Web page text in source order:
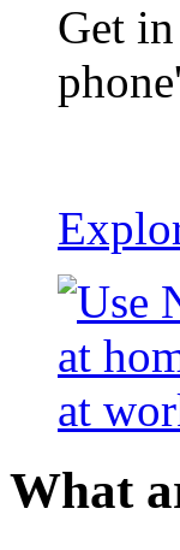
Get
What